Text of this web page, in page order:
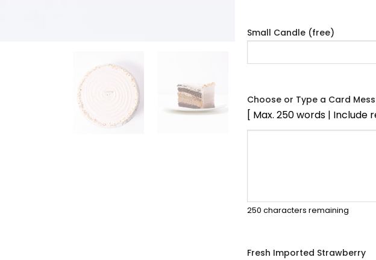
Small Candle (free)
Choose or Type a Card
[ Max. 250 words | Include
250 characters remaining
Fresh Imported Strawberry